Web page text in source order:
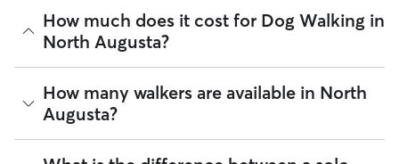
How much does it cost for Dog Walking in
North Augusta?
The average cost for Dog Walking in North Augusta on Rover
is $12.84 per walk (as of August 2026). However, allsitters
set their own rates
availability.
How many walkers are available in North
Augusta?
As of August 2026, there are 460 sitters on Rover offering